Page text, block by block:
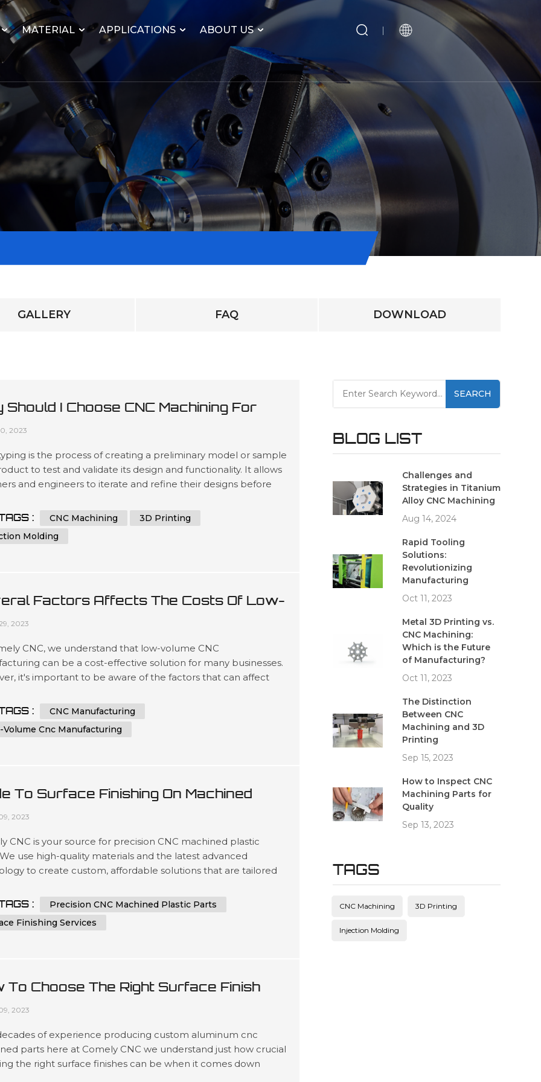
MATERIAL APPLICATIONS ABOUT US
GALLERY FAQ DOWNLOAD
Should I Choose CNC Machining For
2023
is the process of creating a preliminary model or sample
to test and validate its design and functionality. It allows
and engineers to iterate and refine their designs before
the final product's quality. Prototyping can be done using
: CNC Machining
3D Printing
Molding
Factors Affects The Costs Of Low-
CNC Manufacturing
2023
CNC, we understand that low-volume CNC
can be a cost-effective solution for many businesses.
it's important to be aware of the factors that can affect
factors that can impact the price of low-volume CNC
Factor 1: Mat...
:
CNC Manufacturing
Volume Cnc Manufacturing
To Surface Finishing On Machined
Parts
2023
CNC is your source for precision CNC machined plastic
use high-quality materials and the latest advanced
to create custom, affordable solutions that are tailored
automotive, medical device manufacturing, electronics and
:
Precision CNC Machined Plastic Parts
Finishing Services
To Choose The Right Surface Finish
Aluminum?
2023
of experience producing custom aluminum cnc
parts here at Comely CNC we understand just how crucial
the right surface finishes can be when it comes down
SEARCH
BLOG LIST
Challenges and
Strategies in Titanium
Alloy CNC Machining
Aug 14, 2024
Rapid Tooling
Solutions:
Revolutionizing
Manufacturing
Oct 11, 2023
Metal 3D Printing vs.
CNC Machining:
Which is the Future
of Manufacturing?
Oct 11, 2023
The Distinction
Between CNC
Machining and 3D
Printing
Sep 15, 2023
How to Inspect CNC
Machining Parts for
Quality
Sep 13, 2023
TAGS
CNC Machining 3D Printing
Injection Molding